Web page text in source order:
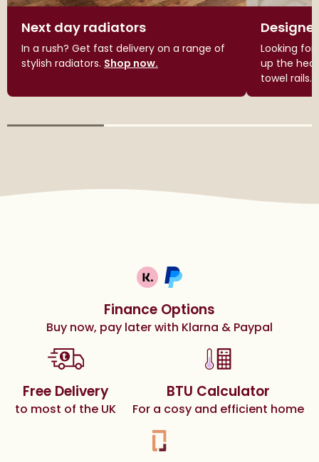
Next day radiators
In a rush? Get fast delivery on a range of
stylish radiators. Shop now.
Looking
up the
towel rails.
Finance Options
Buy now, pay later with Klarna & Paypal
Free Delivery
to most of the UK
BTU Calculator
For a cosy and efficient home